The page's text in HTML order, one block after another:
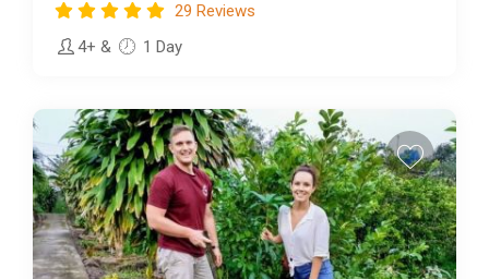
29 Reviews
4+ & 1 Day